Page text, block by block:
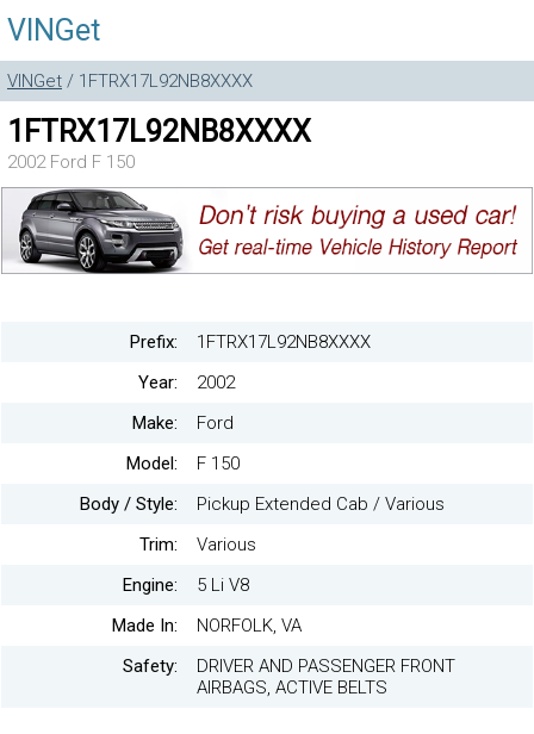
VINGet
VINGet / 1FTRX17L92NB8XXXX
1FTRX17L92NB8XXXX
2002 Ford F 150
Prefix:
1FTRX17L92NB8XXXX
Year:
2002
Make:
Ford
Model:
F 150
Body / Style:
Pickup Extended Cab / Various
Trim:
Various
Engine:
5 Li V8
Made In:
NORFOLK, VA
Safety:
DRIVER AND PASSENGER FRONT
AIRBAGS, ACTIVE BELTS